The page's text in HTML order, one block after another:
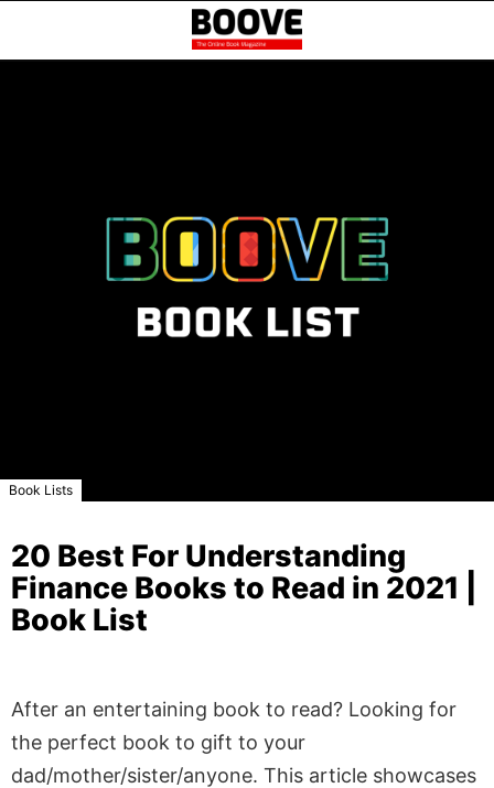
Book Lists
20 Best For Understanding
Finance Books to Read in 2021 |
Book List
After an entertaining book to read? Looking for
the perfect book to gift to your
dad/mother/sister/anyone. This article showcases